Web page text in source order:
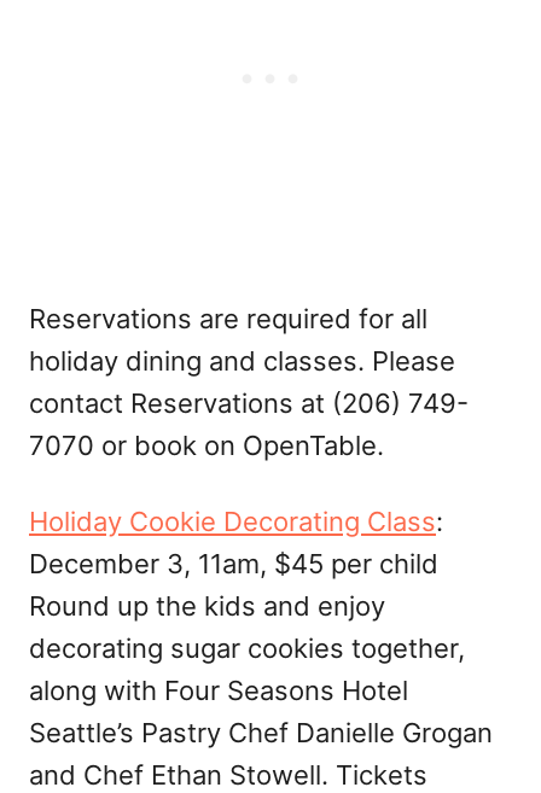
Reservations are required for all
holiday dining and classes. Please
contact Reservations at (206) 749-
7070 or book on OpenTable.
Holiday Cookie Decorating Class:
December 3, 11am, $45 per child
Round up the kids and enjoy
decorating sugar cookies together,
along with Four Seasons Hotel
Seattle’s Pastry Chef Danielle Grogan
and Chef Ethan Stowell. Tickets